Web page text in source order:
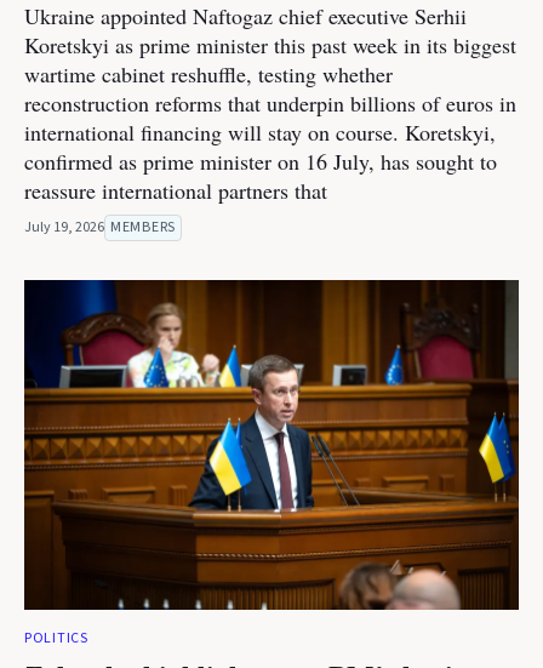
Ukraine appointed Naftogaz chief executive Serhii
Koretskyi as prime minister this past week in its biggest
wartime cabinet reshuffle, testing whether
reconstruction reforms that underpin billions of euros in
international financing will stay on course. Koretskyi,
confirmed as prime minister on 16 July, has sought to
reassure international partners that
July 19, 2026 MEMBERS
POLITICS